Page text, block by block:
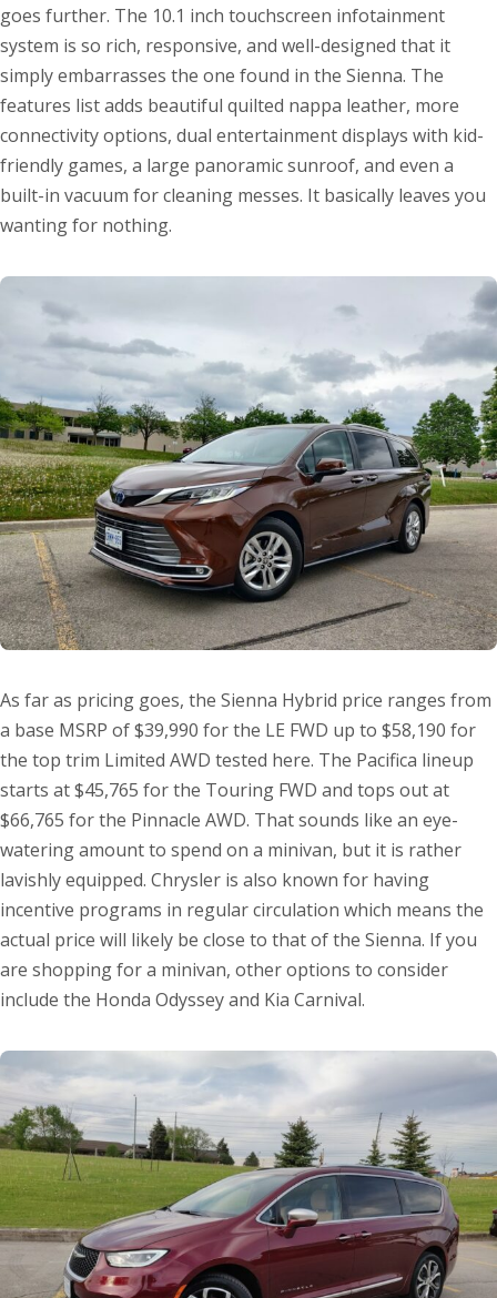
goes further. The 10.1 inch touchscreen infotainment
system is so rich, responsive, and well-designed that it
simply embarrasses the one found in the Sienna. The
features list adds beautiful quilted nappa leather, more
connectivity options, dual entertainment displays with kid-
friendly games, a large panoramic sunroof, and even a
built-in vacuum for cleaning messes. It basically leaves you
wanting for nothing.
As far as pricing goes, the Sienna Hybrid price ranges from
a base MSRP of $39,990 for the LE FWD up to $58,190 for
the top trim Limited AWD tested here. The Pacifica lineup
starts at $45,765 for the Touring FWD and tops out at
$66,765 for the Pinnacle AWD. That sounds like an eye-
watering amount to spend on a minivan, but it is rather
lavishly equipped. Chrysler is also known for having
incentive programs in regular circulation which means the
actual price will likely be close to that of the Sienna. If you
are shopping for a minivan, other options to consider
include the Honda Odyssey and Kia Carnival.